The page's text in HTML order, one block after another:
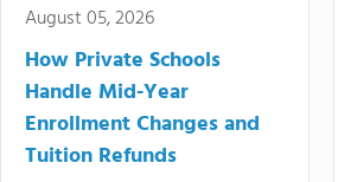
August 05, 2026
How Private Schools
Handle Mid-Year
Enrollment Changes and
Tuition Refunds